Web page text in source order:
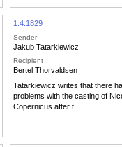
1.4.1829
Sender
Jakub Tatarkiewicz
Recipient
Bertel Thorvaldsen
Tatarkiewicz writes that there
problems with the casting of
Copernicus after t...